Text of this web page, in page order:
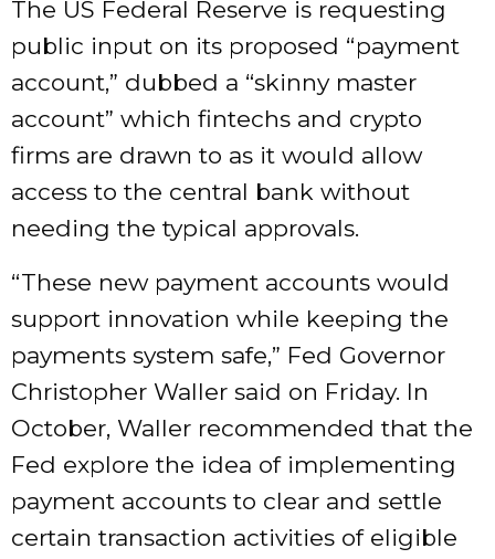
The US Federal Reserve is requesting
public input on its proposed “payment
account,” dubbed a “skinny master
account” which fintechs and crypto
firms are drawn to as it would allow
access to the central bank without
needing the typical approvals.
“These new payment accounts would
support innovation while keeping the
payments system safe,” Fed Governor
Christopher Waller said on Friday. In
October, Waller recommended that the
Fed explore the idea of implementing
payment accounts to clear and settle
certain transaction activities of eligible